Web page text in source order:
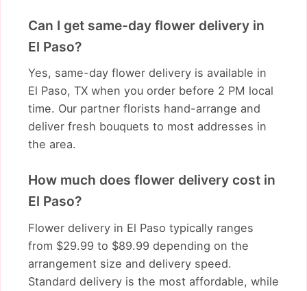
Can I get same-day flower delivery in
El Paso?
Yes, same-day flower delivery is available in
El Paso, TX when you order before 2 PM local
time. Our partner florists hand-arrange and
deliver fresh bouquets to most addresses in
the area.
How much does flower delivery cost in
El Paso?
Flower delivery in El Paso typically ranges
from $29.99 to $89.99 depending on the
arrangement size and delivery speed.
Standard delivery is the most affordable, while